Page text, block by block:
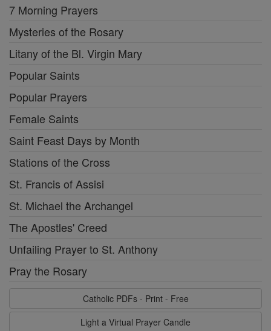
7 Morning Prayers
Mysteries of the Rosary
Litany of the Bl. Virgin Mary
Popular Saints
Popular Prayers
Female Saints
Saint Feast Days by Month
Stations of the Cross
St. Francis of Assisi
St. Michael the Archangel
The Apostles' Creed
Unfailing Prayer to St. Anthony
Pray the Rosary
Catholic PDFs - Print - Free
Light a Virtual Prayer Candle